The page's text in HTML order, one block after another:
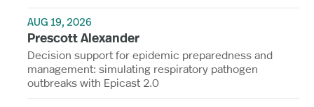
AUG 19, 2026
Prescott Alexander
Decision support for epidemic preparedness and
management: simulating respiratory pathogen
outbreaks with Epicast 2.0